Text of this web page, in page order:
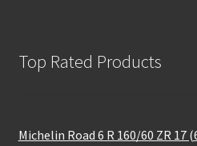
Top Rated Products
Michelin Road 6 R 160/60 ZR 17